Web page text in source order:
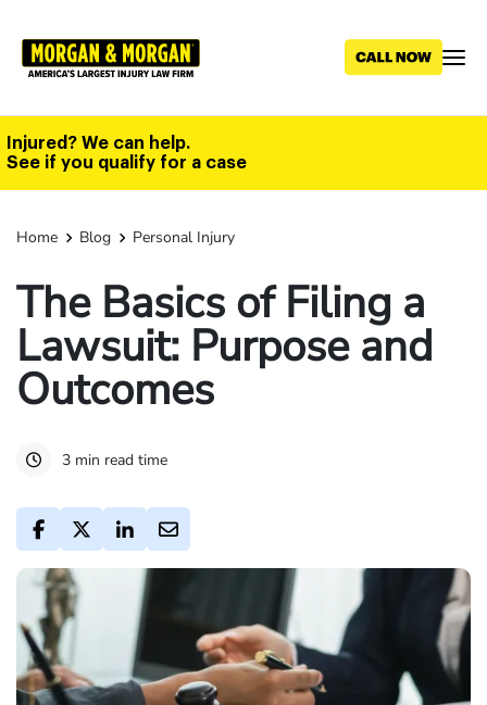
main
Injured? We can help.
See if you qualify for a case
Home Blog Personal Injury
The Basics of Filing a
Lawsuit: Purpose and
Outcomes
3 min read time